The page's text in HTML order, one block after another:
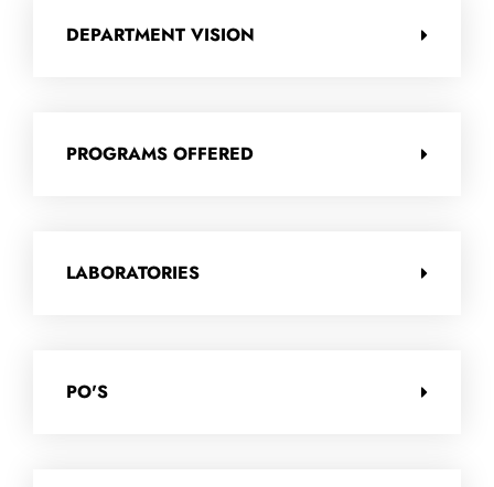
DEPARTMENT VISION
PROGRAMS OFFERED
LABORATORIES
PO'S